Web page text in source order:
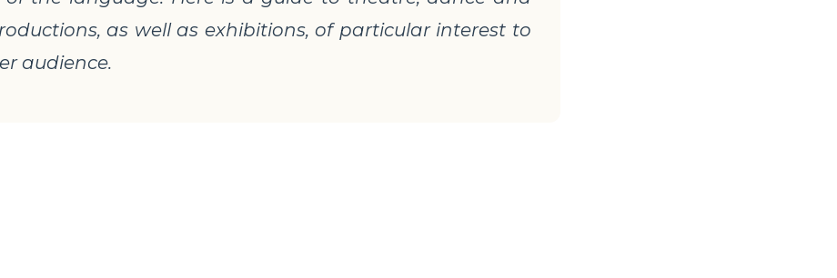
as well as exhibitions, of particular interest to
audience.